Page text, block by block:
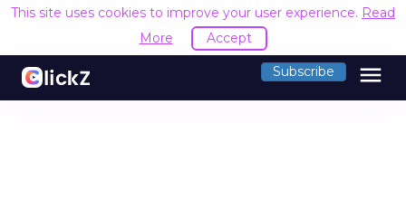
This site uses cookies to improve your user experience. Read
More
Accept
Subscribe menu